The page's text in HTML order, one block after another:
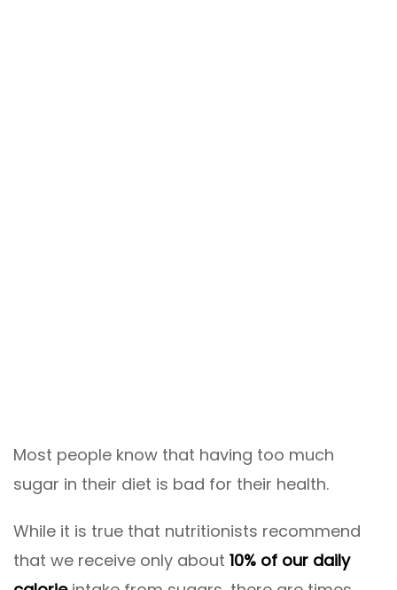
Most people know that having too much
sugar in their diet is bad for their health.
While it is true that nutritionists recommend
that we receive only about 10% of our daily